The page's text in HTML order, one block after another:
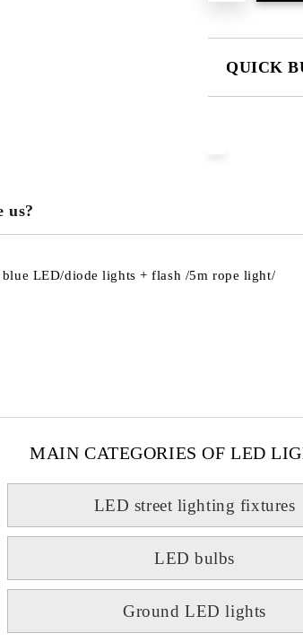
QUICK
us?
LED/diode lights + flash /5m rope light/
MAIN CATEGORIES OF LED
LED street lighting fixtures
LED bulbs
Ground LED lights